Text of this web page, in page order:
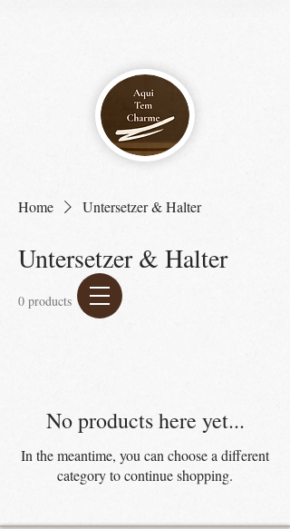
Home Untersetzer & Halter
Untersetzer & Halter
0 products
No products here yet...
In the meantime, you can choose a different
category to continue shopping.